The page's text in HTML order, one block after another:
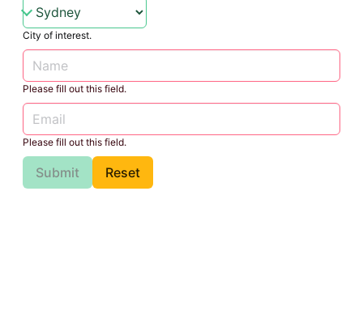
City of interest.
Please fill out this field.
Please fill out this field.
Submit Reset